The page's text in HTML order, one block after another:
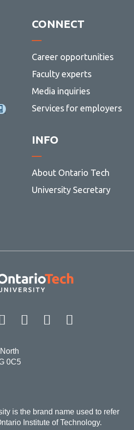
CONNECT
Career opportunities
Faculty experts
Media inquiries
Services for employers
INFO
About Ontario Tech
University Secretary
Twitter
Instagram
LinkedIn
0C5
is the brand name used to refer
Institute of Technology.